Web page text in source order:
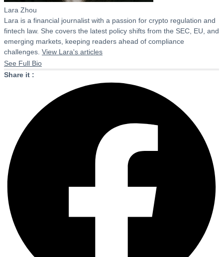
Lara Zhou
Lara is a financial journalist with a passion for crypto regulation and
fintech law. She covers the latest policy shifts from the SEC, EU, and
emerging markets, keeping readers ahead of compliance
challenges. View Lara's articles
See Full Bio
Share it :